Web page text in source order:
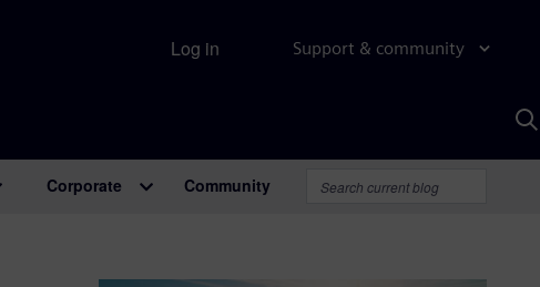
Support & community
Log in
Corporate Community